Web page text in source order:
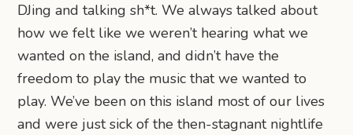
DJing and talking sh*t. We always talked about
how we felt like we weren’t hearing what we
wanted on the island, and didn’t have the
freedom to play the music that we wanted to
play. We’ve been on this island most of our lives
and were just sick of the then-stagnant nightlife